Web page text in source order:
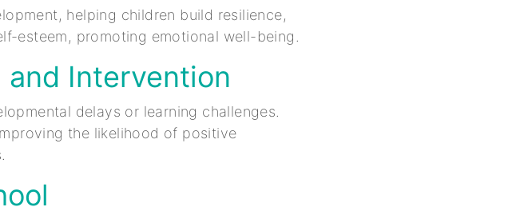
helping children build resilience,
esteem, promoting emotional well-being.
Intervention
delays or learning challenges.
the likelihood of positive